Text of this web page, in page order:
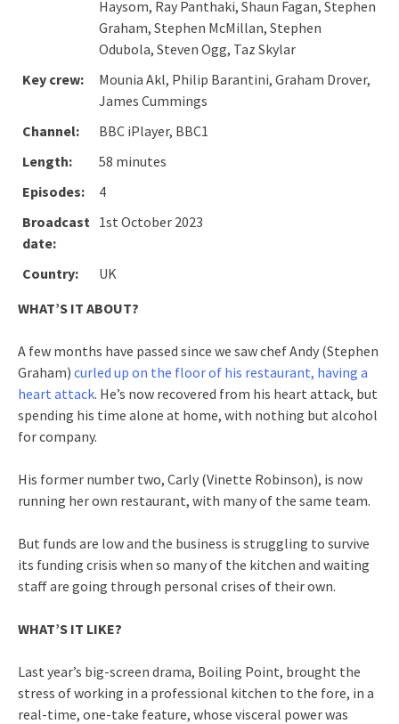
Haysom, Ray Panthaki, Shaun Fagan, Stephen
Graham, Stephen McMillan, Stephen
Odubola, Steven Ogg, Taz Skylar
Key crew:
Mounia Akl, Philip Barantini, Graham Drover,
James Cummings
Channel:
BBC iPlayer, BBC1
Length:
58 minutes
Episodes:
4
Broadcast
date:
1st October 2023
Country:
UK
WHAT’S IT ABOUT?
A few months have passed since we saw chef Andy (Stephen
Graham) curled up on the floor of his restaurant, having a
heart attack. He’s now recovered from his heart attack, but
spending his time alone at home, with nothing but alcohol
for company.
His former number two, Carly (Vinette Robinson), is now
running her own restaurant, with many of the same team.
But funds are low and the business is struggling to survive
its funding crisis when so many of the kitchen and waiting
staff are going through personal crises of their own.
WHAT’S IT LIKE?
Last year’s big-screen drama, Boiling Point, brought the
stress of working in a professional kitchen to the fore, in a
real-time, one-take feature, whose visceral power was